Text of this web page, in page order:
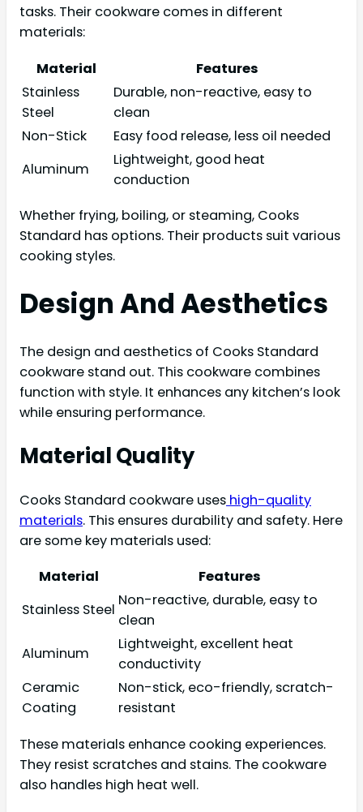
tasks. Their cookware comes in different
materials:
Material
Features
Stainless
Steel
Durable, non-reactive, easy to
clean
Non-Stick
Easy food release, less oil needed
Aluminum
Lightweight, good heat
conduction
Whether frying, boiling, or steaming, Cooks
Standard has options. Their products suit various
cooking styles.
Design And Aesthetics
The design and aesthetics of Cooks Standard
cookware stand out. This cookware combines
function with style. It enhances any kitchen’s look
while ensuring performance.
Material Quality
Cooks Standard cookware uses high-quality
materials. This ensures durability and safety. Here
are some key materials used:
Material
Features
Stainless Steel
Non-reactive, durable, easy to
clean
Aluminum
Lightweight, excellent heat
conductivity
Ceramic
Coating
Non-stick, eco-friendly, scratch-
resistant
These materials enhance cooking experiences.
They resist scratches and stains. The cookware
also handles high heat well.